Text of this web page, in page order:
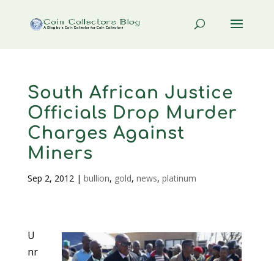
South African Justice
Officials Drop Murder
Charges Against
Miners
Sep 2, 2012| bullion, gold, news, platinum
U
nr